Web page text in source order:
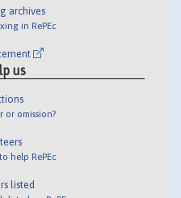
archives
in RePEc
us
or omission?
help RePEc
listed